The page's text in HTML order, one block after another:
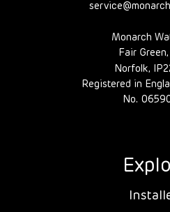
Monarch
Fair
Norfolk,
Registered in
No.